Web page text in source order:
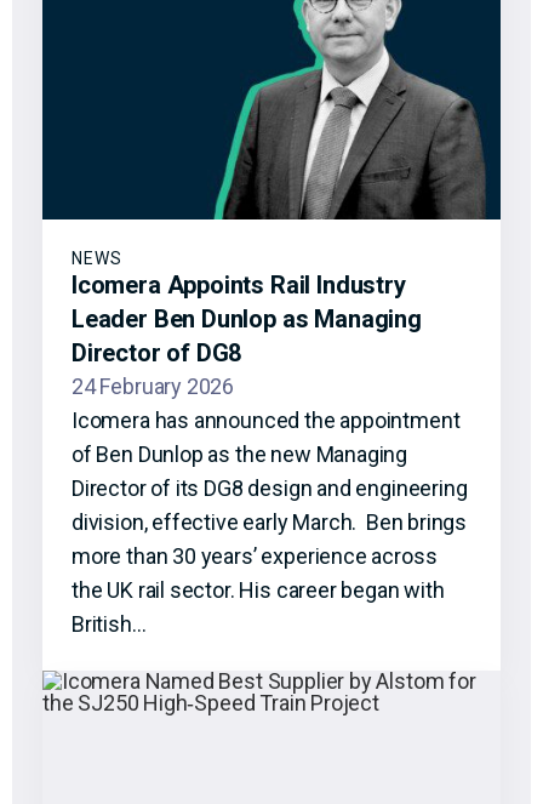
NEWS
Icomera Appoints Rail Industry
Leader Ben Dunlop as Managing
Director of DG8
24 February 2026
Icomera has announced the appointment
of Ben Dunlop as the new Managing
Director of its DG8 design and engineering
division, effective early March. Ben brings
more than 30 years’ experience across
the UK rail sector. His career began with
British…